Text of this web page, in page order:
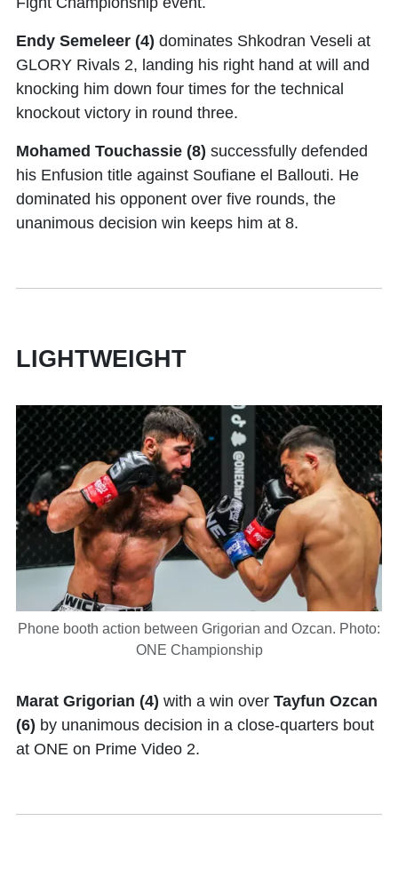
Endy Semeleer (4) dominates Shkodran Veseli at
GLORY Rivals 2, landing his right hand at will and
knocking him down four times for the technical
knockout victory in round three.
Mohamed Touchassie (8) successfully defended
his Enfusion title against Soufiane el Ballouti. He
dominated his opponent over five rounds, the
unanimous decision win keeps him at 8.
LIGHTWEIGHT
Phone booth action between Grigorian and Ozcan. Photo:
ONE Championship
Marat Grigorian (4) with a win over Tayfun Ozcan
(6) by unanimous decision in a close-quarters bout
at ONE on Prime Video 2.